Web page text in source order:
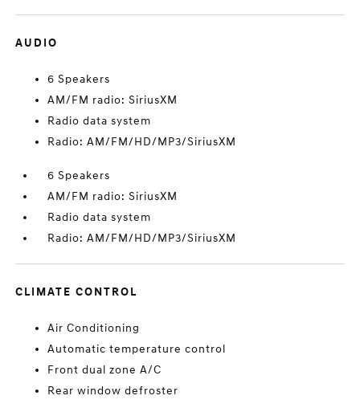
AUDIO
6 Speakers
AM/FM radio: SiriusXM
Radio data system
Radio: AM/FM/HD/MP3/SiriusXM
6 Speakers
AM/FM radio: SiriusXM
Radio data system
Radio: AM/FM/HD/MP3/SiriusXM
CLIMATE CONTROL
Air Conditioning
Automatic temperature control
Front dual zone A/C
Rear window defroster